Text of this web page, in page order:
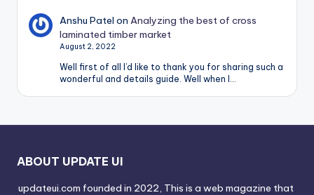
Anshu Patel onAnalyzing the best of cross
laminated timber market
August 2, 2022
Well first of all I’d like to thank you for sharing such a
wonderful and details guide. Well when I…
ABOUT UPDATE UI
updateui.com founded in 2022, This is a web magazine that